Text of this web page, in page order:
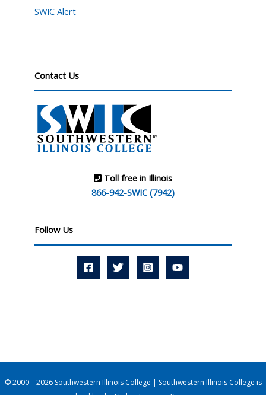
SWIC Alert
Contact Us
Toll free in Illinois
866-942-SWIC (7942)
Follow Us
© 2000 – 2026 Southwestern Illinois College | Southwestern Illinois College is